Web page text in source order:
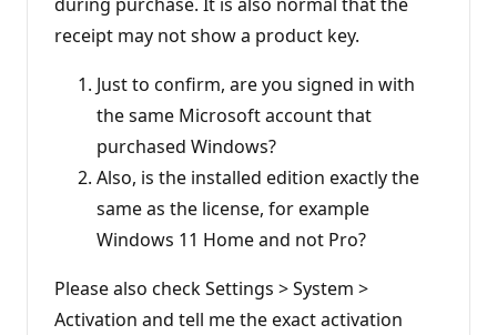
n
s
receipt may not show a product key.
Just to confirm, are you signed in with
the same Microsoft account that
purchased Windows?
Also, is the installed edition exactly the
same as the license, for example
Windows 11 Home and not Pro?
Please also check Settings > System >
Activation and tell me the exact activation